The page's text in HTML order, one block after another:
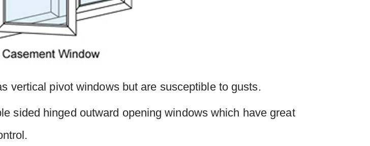
vertical pivot windows but are susceptible to gusts.
sided hinged outward opening windows which have great